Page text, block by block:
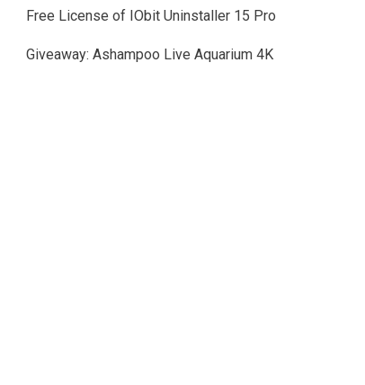
Free License of IObit Uninstaller 15 Pro
Giveaway: Ashampoo Live Aquarium 4K